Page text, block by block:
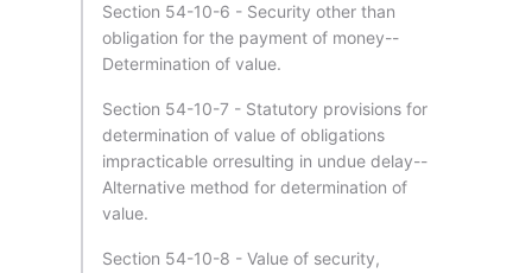
Section 54-10-6 - Security other than
obligation for the payment of money--
Determination of value.
Section 54-10-7 - Statutory provisions for
determination of value of obligations
impracticable orresulting in undue delay--
Alternative method for determination of
value.
Section 54-10-8 - Value of security,